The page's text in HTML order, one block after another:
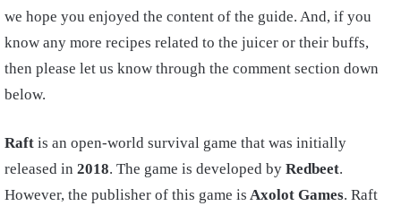
we hope you enjoyed the content of the guide. And, if you
know any more recipes related to the juicer or their buffs,
then please let us know through the comment section down
below.
Raft is an open-world survival game that was initially
released in 2018. The game is developed by Redbeet.
However, the publisher of this game is Axolot Games. Raft